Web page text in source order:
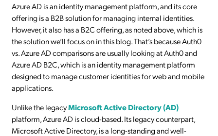
Azure AD is an identity management platform, and its core
offering is a B2B solution for managing internal identities.
However, it also has a B2C offering, as noted above, which is
the solution we’ll focus on in this blog. That’s because Auth0
vs. Azure AD comparisons are usually looking at Auth0 and
Azure AD B2C, which is an identity management platform
designed to manage customer identities for web and mobile
applications.
Unlike the legacyMicrosoft Active Directory (AD)
platform, Azure AD is cloud-based. Its legacy counterpart,
Microsoft Active Directory, is a long-standing and well-